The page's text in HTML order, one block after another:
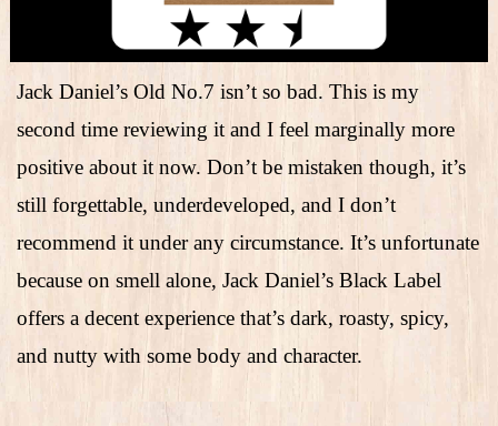
Jack Daniel’s Old No.7 isn’t so bad. This is my
second time reviewing it and I feel marginally more
positive about it now. Don’t be mistaken though, it’s
still forgettable, underdeveloped, and I don’t
recommend it under any circumstance. It’s unfortunate
because on smell alone, Jack Daniel’s Black Label
offers a decent experience that’s dark, roasty, spicy,
and nutty with some body and character.